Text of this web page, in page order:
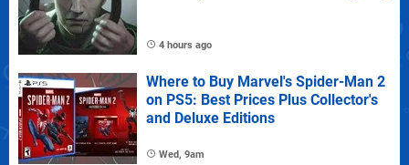
4 hours ago
Where to Buy Marvel's Spider-Man 2
on PS5: Best Prices Plus Collector's
and Deluxe Editions
Wed, 9am